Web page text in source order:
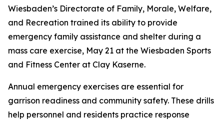
Wiesbaden’s Directorate of Family, Morale, Welfare,
and Recreation trained its ability to provide
emergency family assistance and shelter during a
mass care exercise, May 21 at the Wiesbaden Sports
and Fitness Center at Clay Kaserne.
Annual emergency exercises are essential for
garrison readiness and community safety. These drills
help personnel and residents practice response